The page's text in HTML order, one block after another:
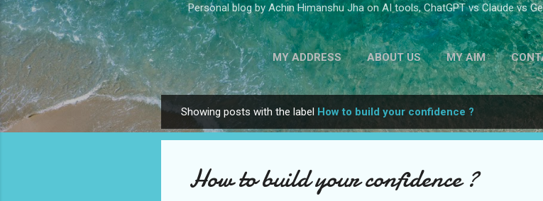
Personal blog by Achin Himanshu Jha on AI tools, ChatGPT vs Claude vs
MY ADDRESS ABOUT US MY AIM
P
o
Showing posts with the label How to build your confidence ?
How to build your confidence ?